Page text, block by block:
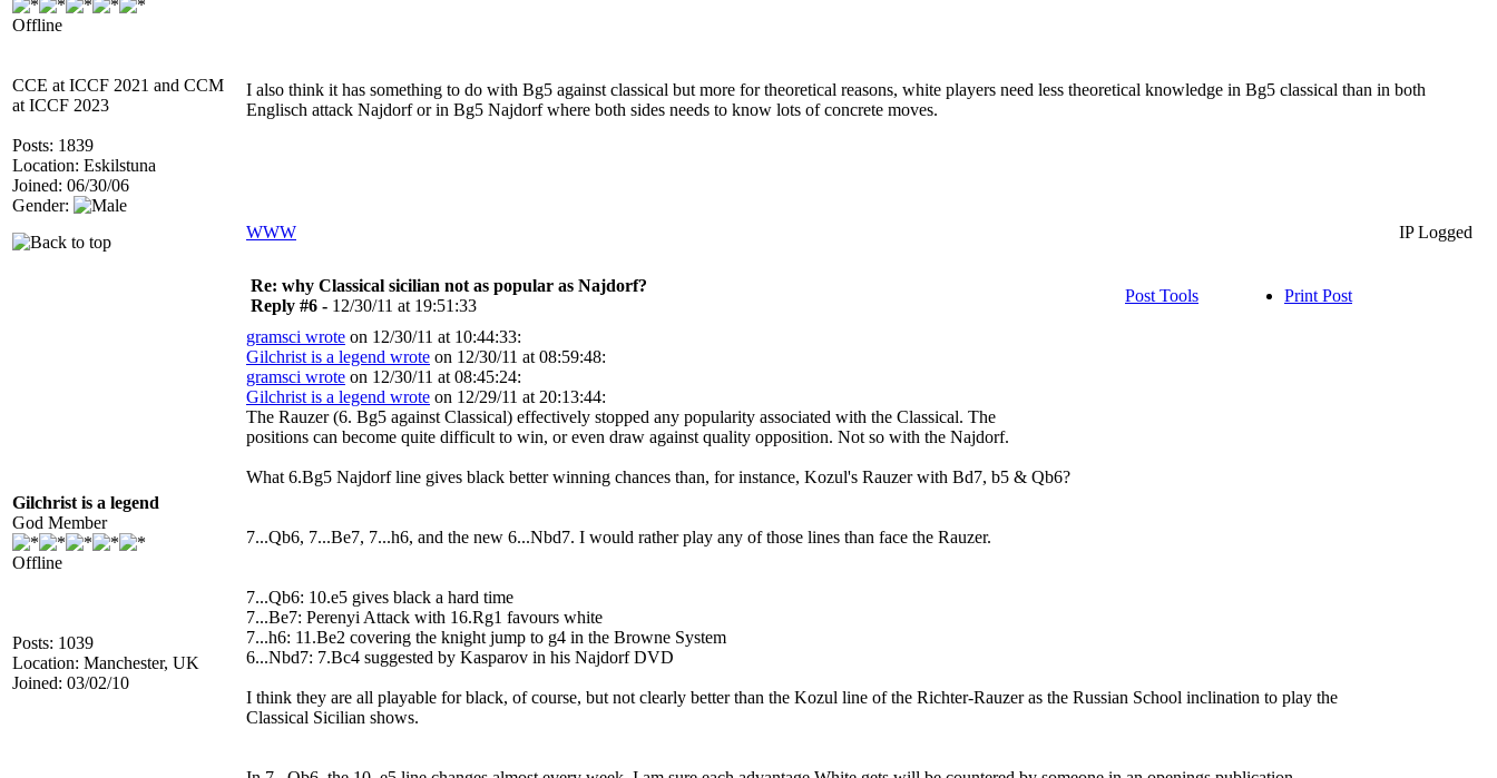
Offline
CCE at ICCF 2021 and CCM
at ICCF 2023
Posts: 1839
Location: Eskilstuna
Joined: 06/30/06
Gender:
I also think it has something to do with Bg5 against classical but more for theoretical reasons, white players need less theoretical knowledge in Bg5 classical than in both
Englisch attack Najdorf or in Bg5 Najdorf where both sides needs to know lots of concrete moves.
WWW IP Logged
Gilchrist is a legend
God Member
Offline
Posts: 1039
Location: Manchester, UK
Joined: 03/02/10
Re: why Classical sicilian not as popular as Najdorf?
Reply #6 - 12/30/11 at 19:51:33
Post Tools Print Post
gramsci wrote on 12/30/11 at 10:44:33:
Gilchrist is a legend wrote on 12/30/11 at 08:59:48:
gramsci wrote on 12/30/11 at 08:45:24:
Gilchrist is a legend wrote on 12/29/11 at 20:13:44:
The Rauzer (6. Bg5 against Classical) effectively stopped any popularity associated with the Classical. The
positions can become quite difficult to win, or even draw against quality opposition. Not so with the Najdorf.
What 6.Bg5 Najdorf line gives black better winning chances than, for instance, Kozul's Rauzer with Bd7, b5 & Qb6?
7...Qb6, 7...Be7, 7...h6, and the new 6...Nbd7. I would rather play any of those lines than face the Rauzer.
7...Qb6: 10.e5 gives black a hard time
7...Be7: Perenyi Attack with 16.Rg1 favours white
7...h6: 11.Be2 covering the knight jump to g4 in the Browne System
6...Nbd7: 7.Bc4 suggested by Kasparov in his Najdorf DVD
I think they are all playable for black, of course, but not clearly better than the Kozul line of the Richter-Rauzer as the Russian School inclination to play the
Classical Sicilian shows.